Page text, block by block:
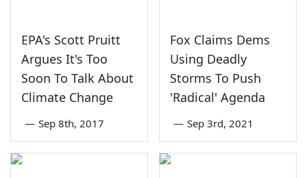
EPA's Scott Pruitt
Argues It's Too
Soon To Talk About
Climate Change
— Sep 8th, 2017
Fox Claims Dems
Using Deadly
Storms To Push
'Radical' Agenda
— Sep 3rd, 2021